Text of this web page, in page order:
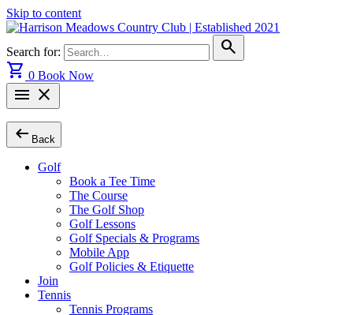
Skip to content
Search for:
search
shopping_cart 0 Book Now
menu close
arrow_left_alt Back
Golf
Book a Tee Time
The Course
The Golf Shop
Golf Lessons
Golf Specials & Programs
Mobile App
Golf Policies & Etiquette
Join
Tennis
Tennis Programs